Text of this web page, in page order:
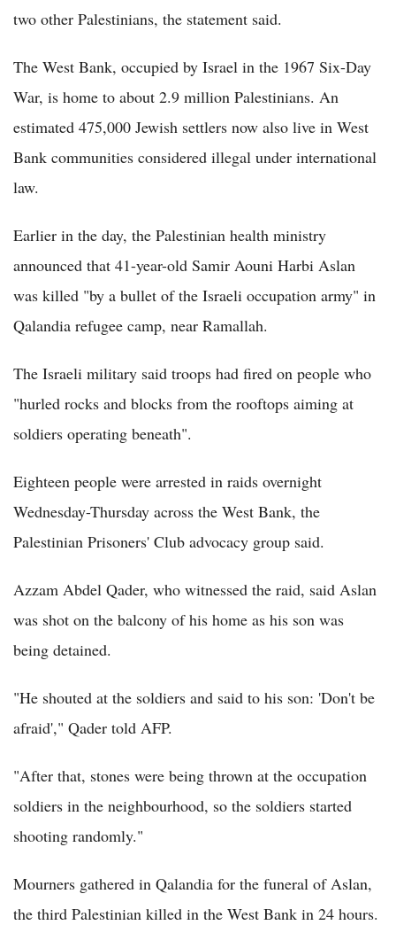
two other Palestinians, the statement said.
The West Bank, occupied by Israel in the 1967 Six-Day
War, is home to about 2.9 million Palestinians. An
estimated 475,000 Jewish settlers now also live in West
Bank communities considered illegal under international
law.
Earlier in the day, the Palestinian health ministry
announced that 41-year-old Samir Aouni Harbi Aslan
was killed "by a bullet of the Israeli occupation army" in
Qalandia refugee camp, near Ramallah.
The Israeli military said troops had fired on people who
"hurled rocks and blocks from the rooftops aiming at
soldiers operating beneath".
Eighteen people were arrested in raids overnight
Wednesday-Thursday across the West Bank, the
Palestinian Prisoners' Club advocacy group said.
Azzam Abdel Qader, who witnessed the raid, said Aslan
was shot on the balcony of his home as his son was
being detained.
"He shouted at the soldiers and said to his son: 'Don't be
afraid'," Qader told AFP.
"After that, stones were being thrown at the occupation
soldiers in the neighbourhood, so the soldiers started
shooting randomly."
Mourners gathered in Qalandia for the funeral of Aslan,
the third Palestinian killed in the West Bank in 24 hours.